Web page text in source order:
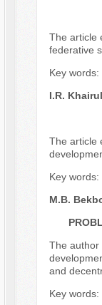
The article
federative
Key
I.R.
The article
Key
M.B.
The author
and
Key